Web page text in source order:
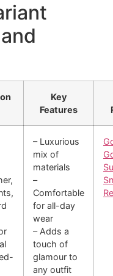
Key
Features
– Luxurious
mix of
materials
–
Comfortable
for all-day
wear
– Adds a
touch of
glamour to
any outfit